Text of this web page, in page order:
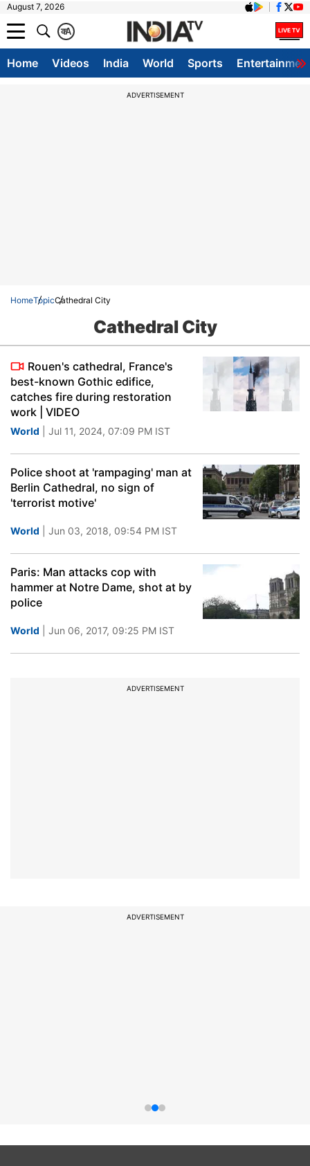
August 7, 2026
A
क
Home Videos India World Sports
ADVERTISEMENT
HomeTopicCathedral City
Cathedral City
Rouen's cathedral, France's
best-known Gothic edifice,
catches fire during restoration
work | VIDEO
World | Jul 11, 2024, 07:09 PM IST
Police shoot at 'rampaging' man at
Berlin Cathedral, no sign of
'terrorist motive'
World | Jun 03, 2018, 09:54 PM IST
Paris: Man attacks cop with
hammer at Notre Dame, shot at by
police
World | Jun 06, 2017, 09:25 PM IST
ADVERTISEMENT
ADVERTISEMENT